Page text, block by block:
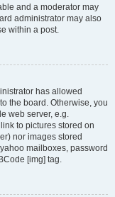
and a moderator may
administrator may also
within a post.
has allowed
the board. Otherwise, you
web server, e.g.
to pictures stored on
nor images stored
mailboxes, password
[img] tag.